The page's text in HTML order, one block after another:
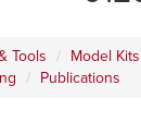
Tools
Model
Publications